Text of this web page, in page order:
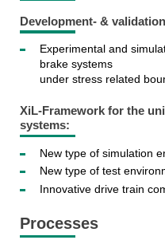
Development- &
Experimental and
brake systems
under stress related
XiL-Framework for the
systems:
New type of simulation
New type of test
Innovative drive train
Processes